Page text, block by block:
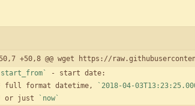
-50,7 +50,8 @@ wget https://
full format datetime, `2018-04-
or just
`now`